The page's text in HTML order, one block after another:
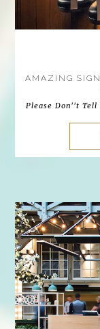
AMAZING
Please Don''t Tell